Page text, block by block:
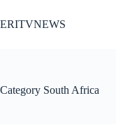
to
content
ERITVNEWS
Category South Africa